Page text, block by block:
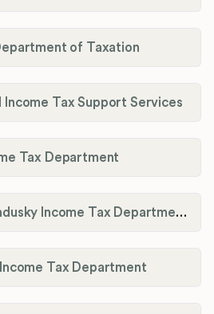
of Taxation
Tax Support Services
Tax Department
City of Upper Sandusky Income Tax Department
Tax Department